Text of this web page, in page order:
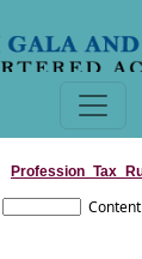
Content